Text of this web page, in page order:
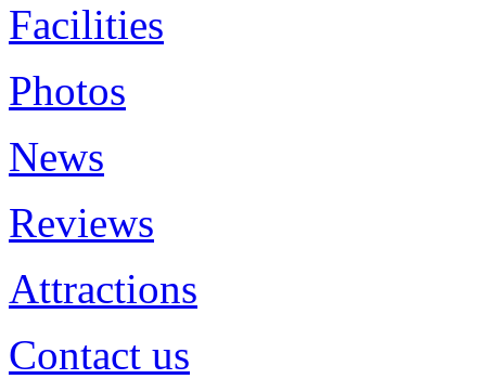
Facilities
Photos
News
Reviews
Attractions
Contact us